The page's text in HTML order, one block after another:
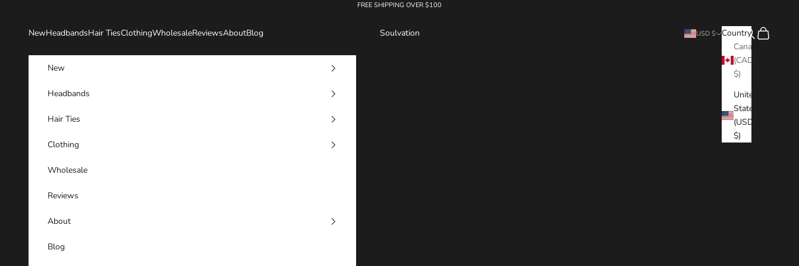
FREE SHIPPING OVER $100
Soulvation
NewHeadbandsHair TiesClothingWholesaleReviewsAboutBlog USD $
Country
Canada
(CAD
$)
United
States
(USD
$)
Search
Cart
New
Headbands
Hair Ties
Clothing
Wholesale
Reviews
About
Blog